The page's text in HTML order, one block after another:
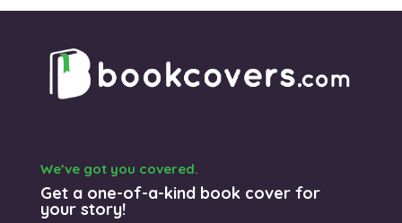
We’ve got you covered.
Get a one-of-a-kind book cover for
your story!